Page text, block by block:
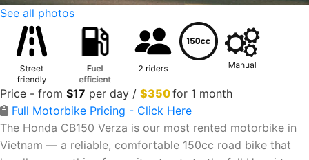
See all photos
Price - from $17 per day / $350for 1 month
Full Motorbike Pricing - Click Here
The Honda CB150 Verza is our most rented motorbike in
Vietnam — a reliable, comfortable 150cc road bike that